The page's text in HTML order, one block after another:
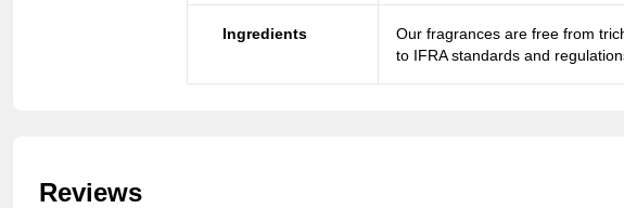
Ingredients
Our fragrances are free from
to IFRA standards and
Reviews